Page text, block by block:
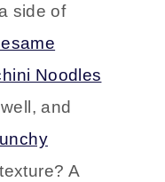
side of
Noodles
and
A